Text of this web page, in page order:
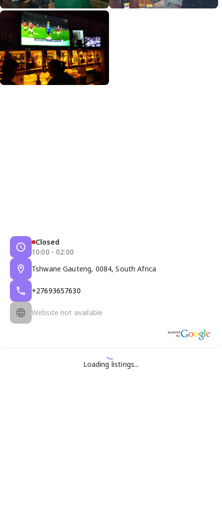
Closed
10:00 - 02:00
Tshwane Gauteng, 0084, South Africa
+27693657630
Website not available
Loading listings...